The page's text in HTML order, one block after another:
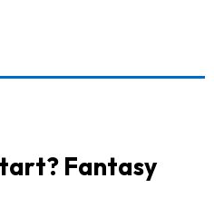
Fantasy